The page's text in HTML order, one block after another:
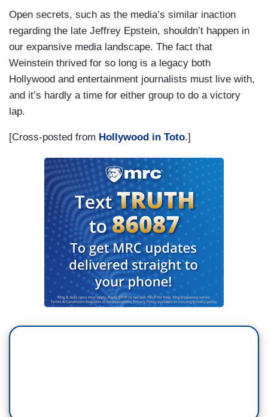
Open secrets, such as the media’s similar inaction
regarding the late Jeffrey Epstein, shouldn’t happen in
our expansive media landscape. The fact that
Weinstein thrived for so long is a legacy both
Hollywood and entertainment journalists must live with,
and it’s hardly a time for either group to do a victory
lap.
[Cross-posted from Hollywood in Toto.]